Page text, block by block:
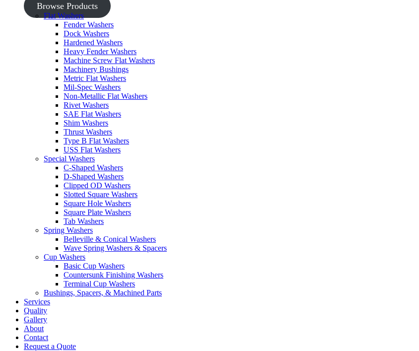
Browse Products
Flat Washers
Fender Washers
Dock Washers
Hardened Washers
Heavy Fender Washers
Machine Screw Flat Washers
Machinery Bushings
Metric Flat Washers
Mil-Spec Washers
Non-Metallic Flat Washers
Rivet Washers
SAE Flat Washers
Shim Washers
Thrust Washers
Type B Flat Washers
USS Flat Washers
Special Washers
C-Shaped Washers
D-Shaped Washers
Clipped OD Washers
Slotted Square Washers
Square Hole Washers
Square Plate Washers
Tab Washers
Spring Washers
Belleville & Conical Washers
Wave Spring Washers & Spacers
Cup Washers
Basic Cup Washers
Countersunk Finishing Washers
Terminal Cup Washers
Bushings, Spacers, & Machined Parts
Services
Quality
Gallery
About
Contact
Request a Quote